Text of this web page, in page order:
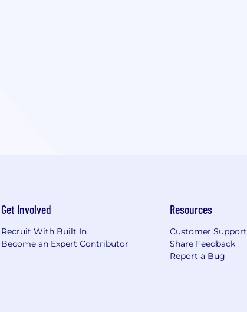
Get Involved
Recruit With Built In
Become an Expert Contributor
Resources
Customer Support
Share Feedback
Report a Bug